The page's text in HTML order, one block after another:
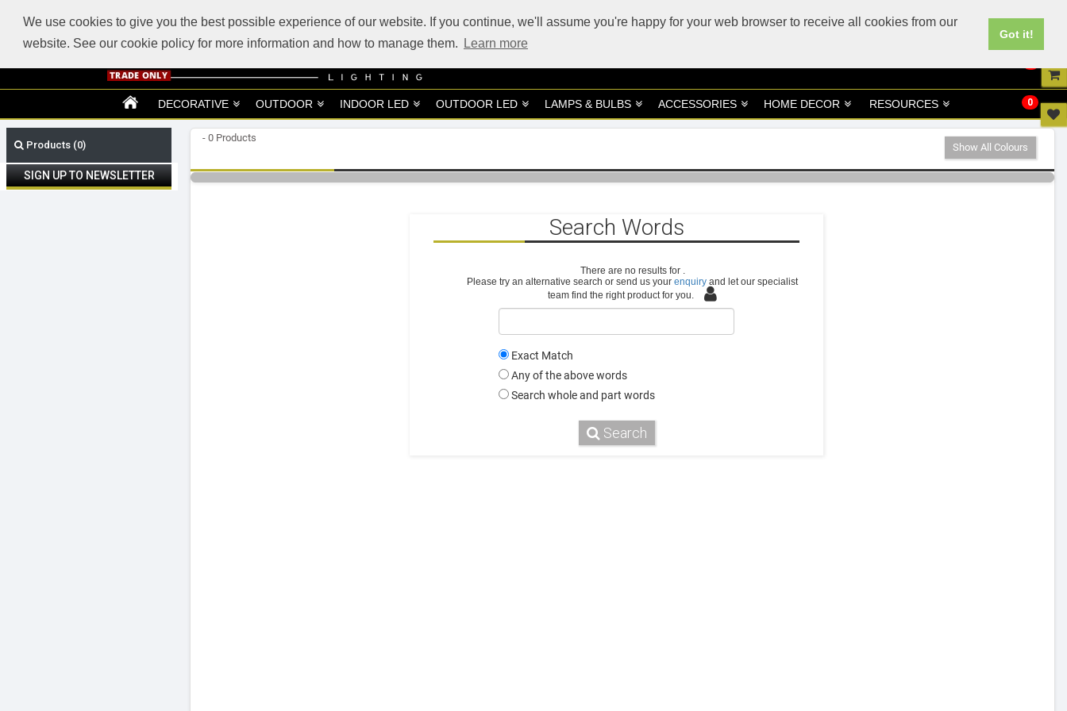
We use cookies to give you the best possible experience of our website. If you continue, we'll assume you're happy for your web browser to receive all cookies from our
website. See our cookie policy for more information and how to manage them.
Learn more
Got it!
ABOUT US SUPPORT TRADE SUPPORT VIEW CART UAE Site
DECORATIVE OUTDOOR INDOOR LED OUTDOOR LED LAMPS & BULBS ACCESSORIES HOME DECOR RESOURCES
Products (0)
- 0 Products
Show All Colours
Search Words
There are no results for
Please try an alternative search or send us your enquiry and let our specialist
team find the right product for you.
Exact Match
Any of the above words
Search whole and part words
Search
0